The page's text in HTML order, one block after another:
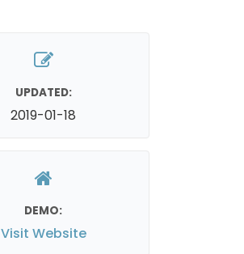
UPDATED:
2019-01-18
DEMO:
Visit Website